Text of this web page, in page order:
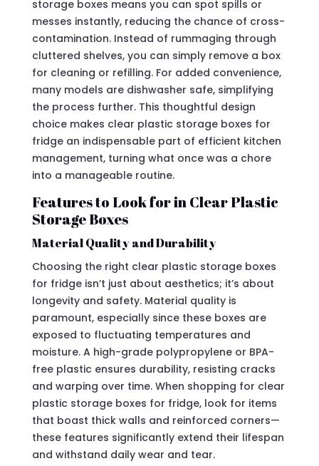
storage boxes means you can spot spills or
messes instantly, reducing the chance of cross-
contamination. Instead of rummaging through
cluttered shelves, you can simply remove a box
for cleaning or refilling. For added convenience,
many models are dishwasher safe, simplifying
the process further. This thoughtful design
choice makes clear plastic storage boxes for
fridge an indispensable part of efficient kitchen
management, turning what once was a chore
into a manageable routine.
Features to Look for in Clear Plastic
Storage Boxes
Material Quality and Durability
Choosing the right clear plastic storage boxes
for fridge isn’t just about aesthetics; it’s about
longevity and safety. Material quality is
paramount, especially since these boxes are
exposed to fluctuating temperatures and
moisture. A high-grade polypropylene or BPA-
free plastic ensures durability, resisting cracks
and warping over time. When shopping for clear
plastic storage boxes for fridge, look for items
that boast thick walls and reinforced corners—
these features significantly extend their lifespan
and withstand daily wear and tear.